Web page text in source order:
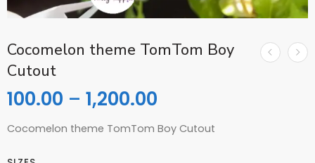
Cocomelon theme TomTom Boy
Cutout
100.00 – 1,200.00
Cocomelon theme TomTom Boy Cutout